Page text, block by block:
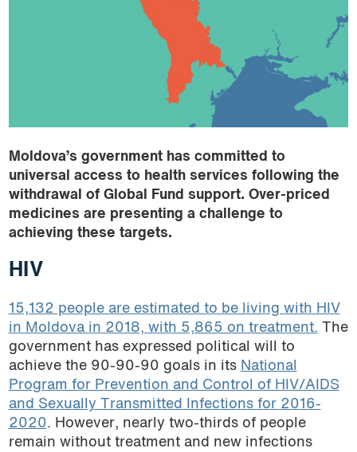
Honduras
India
Indonesia
Kazakhstan
Kenya
Moldova
Morocco
Thailand
Uganda
Ukraine
Uzbekistan
Moldova’s government has committed to
universal access to health services following the
withdrawal of Global Fund support. Over-priced
medicines are presenting a challenge to
achieving these targets.
HIV
15,132 people are estimated to be living with HIV
in Moldova in 2018, with 5,865 on treatment. The
government has expressed political will to
achieve the 90-90-90 goals in its National
Program for Prevention and Control of HIV/AIDS
and Sexually Transmitted Infections for 2016-
2020. However, nearly two-thirds of people
remain without treatment and new infections